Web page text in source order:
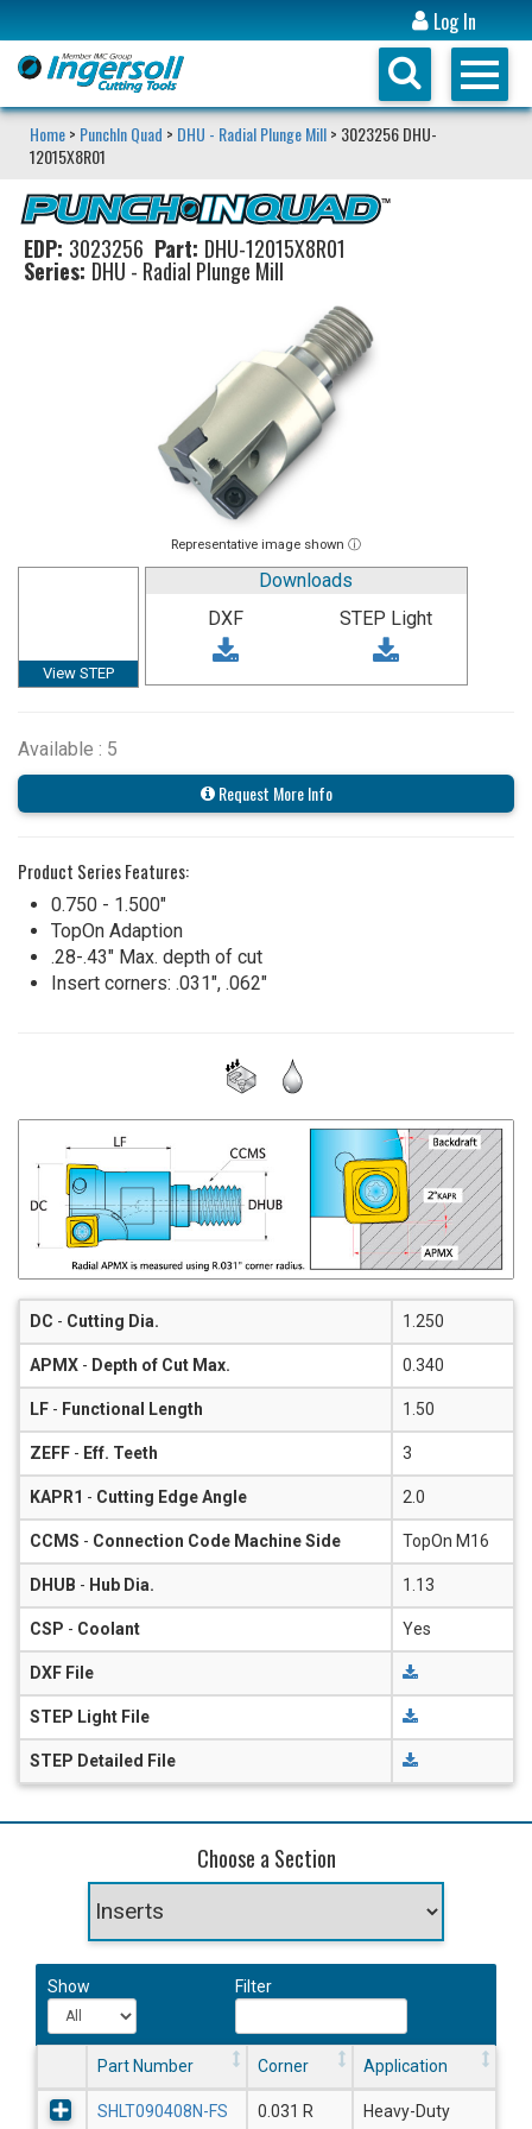
Log In
Home> PunchIn Quad > DHU - Radial Plunge Mill> 3023256 DHU-
12015X8R01
EDP: 3023256 Part: DHU-12015X8R01
Series: DHU - Radial Plunge Mill
Representative image shown ⓘ
View STEP
Downloads
DXF
STEP Light
Available : 5
Request More Info
Product Series Features:
0.750 - 1.500"
TopOn Adaption
.28-.43" Max. depth of cut
Insert corners: .031", .062"
DC - Cutting Dia. 1.250
APMX - Depth of Cut Max. 0.340
LF - Functional Length 1.50
ZEFF - Eff. Teeth 3
KAPR1 - Cutting Edge Angle 2.0
CCMS - Connection Code Machine Side TopOn M16
DHUB - Hub Dia. 1.13
CSP - Coolant Yes
DXF File
STEP Light File
STEP Detailed File
Choose a Section
Show Filter
Part Number Corner Application
SHLT090408N-FS 0.031 R Heavy-Duty